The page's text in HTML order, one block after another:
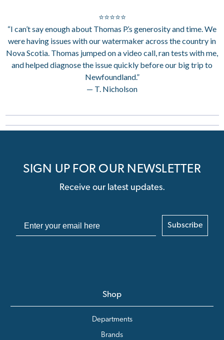
⭐⭐⭐⭐⭐
“I can’t say enough about Thomas P.’s generosity and time. We
were having issues with our watermaker across the country in
Nova Scotia. Thomas jumped on a video call, ran tests with me,
and helped diagnose the issue quickly before our big trip to
Newfoundland.”
— T. Nicholson
SIGN UP FOR OUR NEWSLETTER
Receive our latest updates.
Subscribe
Shop
Departments
Brands